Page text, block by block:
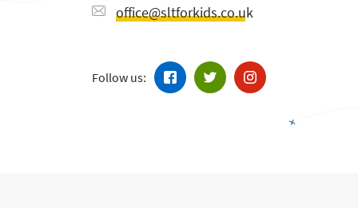
office@sltforkids.co.uk
Follow us: